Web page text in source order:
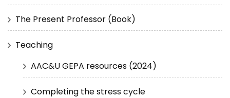
The Present Professor (Book)
Teaching
AAC&U GEPA resources (2024)
Completing the stress cycle